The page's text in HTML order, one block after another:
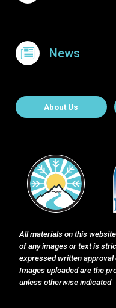
News
About Contact
About Us
All materials on this
of any images or text is
expressed written approval
Images uploaded are the
unless otherwise indicated